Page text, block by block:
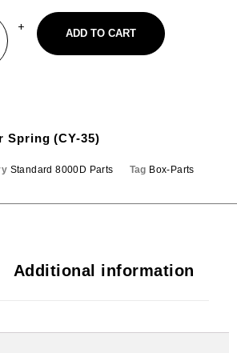
ADD TO CART
Spring (CY-35)
Standard 8000D Parts Tag Box-Parts
Additional information